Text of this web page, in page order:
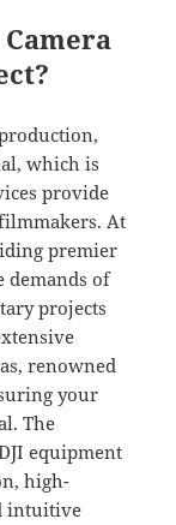
Camera
which is
provide
At
premier
demands of
projects
renowned
your
The
equipment
high-
intuitive